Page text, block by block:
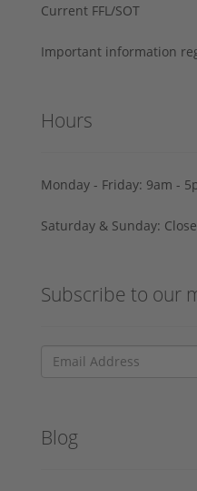
Current FFL/SOT
Important information
Hours
Monday - Friday: 9am -
Saturday & Sunday:
Subscribe to our
Blog